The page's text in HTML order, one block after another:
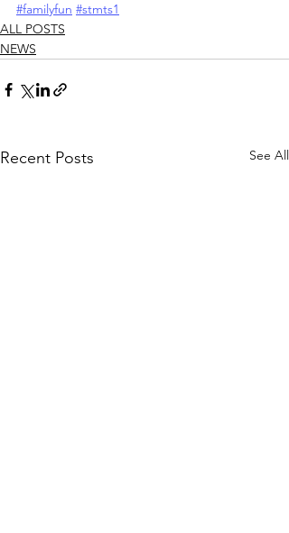
#familyfun #stmts1
ALL POSTS
NEWS
Recent Posts See All